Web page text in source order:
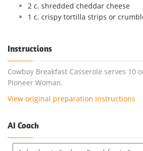
2 c. shredded cheddar cheese
1 c. crispy tortilla strips or
Instructions
Cowboy Breakfast Casserole serves 10
Pioneer Woman.
View original preparation instructions
AI Coach